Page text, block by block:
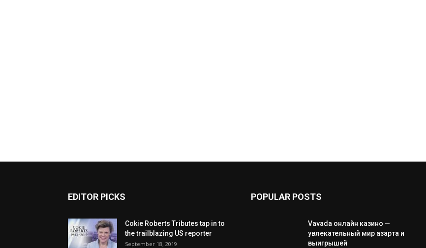
EDITOR PICKS
Cokie Roberts Tributes tap in to
the trailblazing US reporter
September 18, 2019
POPULAR POSTS
Vavada онлайн казино —
увлекательный мир азарта и
выигрышей